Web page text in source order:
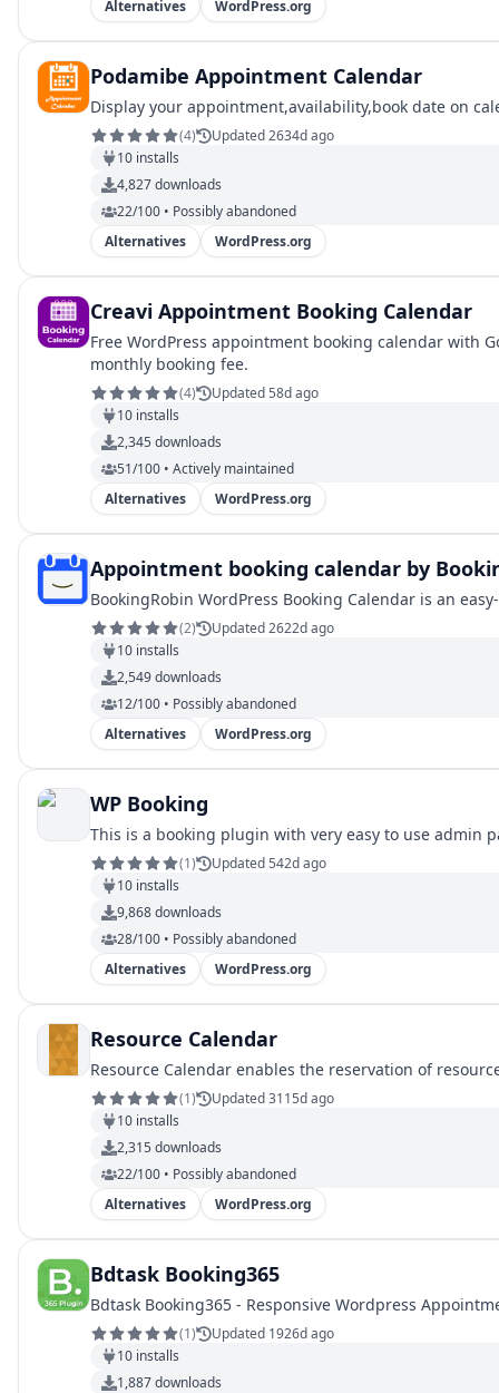
Alternatives WordPress.org
Podamibe Appointment Calendar
Display your appointment,availability,book date on
(4)
Updated 2634d ago
10 installs
4,827downloads
22/100 • Possibly abandoned
Alternatives
WordPress.org
Creavi Appointment Booking Calendar
Free WordPress appointment booking calendar with
monthly booking fee.
(4)
Updated 58d ago
10 installs
2,345downloads
51/100 • Actively maintained
Alternatives
WordPress.org
Appointment booking calendar by
BookingRobin WordPress Booking Calendar is an
(2)
Updated 2622d ago
10 installs
2,549downloads
12/100 • Possibly abandoned
Alternatives
WordPress.org
WP Booking
This is a booking plugin with very easy to use admin
(1)
Updated 542d ago
10 installs
9,868downloads
28/100 • Possibly abandoned
Alternatives
WordPress.org
Resource Calendar
Resource Calendar enables the reservation of
(1)
Updated 3115d ago
10 installs
2,315downloads
22/100 • Possibly abandoned
Alternatives
WordPress.org
Bdtask Booking365
Bdtask Booking365 - Responsive Wordpress
(1)
Updated 1926d ago
10 installs
1,887downloads